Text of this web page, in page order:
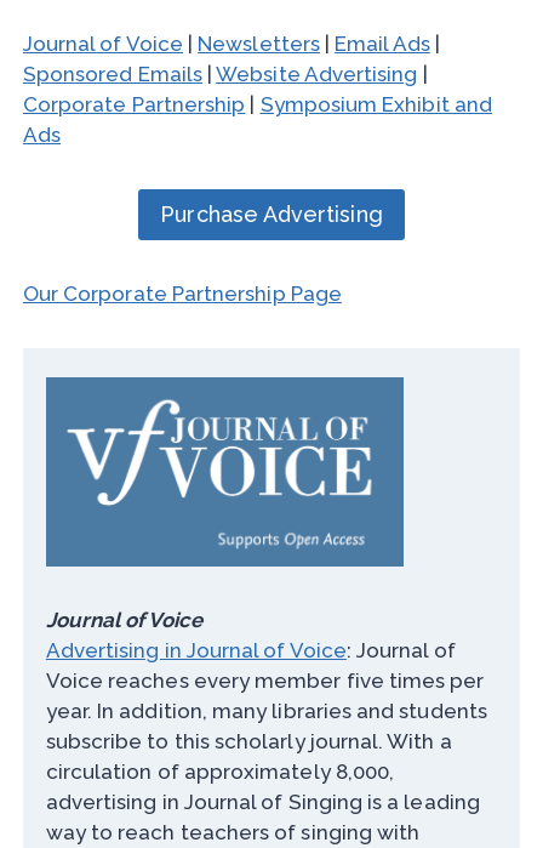
Journal of Voice | Newsletters| Email Ads|
Sponsored Emails|Website Advertising |
Corporate Partnership | Symposium Exhibit and
Ads
Purchase Advertising
Our Corporate Partnership Page
Journal of Voice
Advertising in Journal of Voice: Journal of
Voice reaches every member five times per
year. In addition, many libraries and students
subscribe to this scholarly journal. With a
circulation of approximately 8,000,
advertising in Journal of Singing is a leading
way to reach teachers of singing with